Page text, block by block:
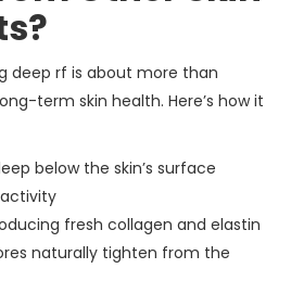
deep rf is about more than
term skin health. Here’s how it
below the skin’s surface
fresh collagen and elastin
naturally tighten from the